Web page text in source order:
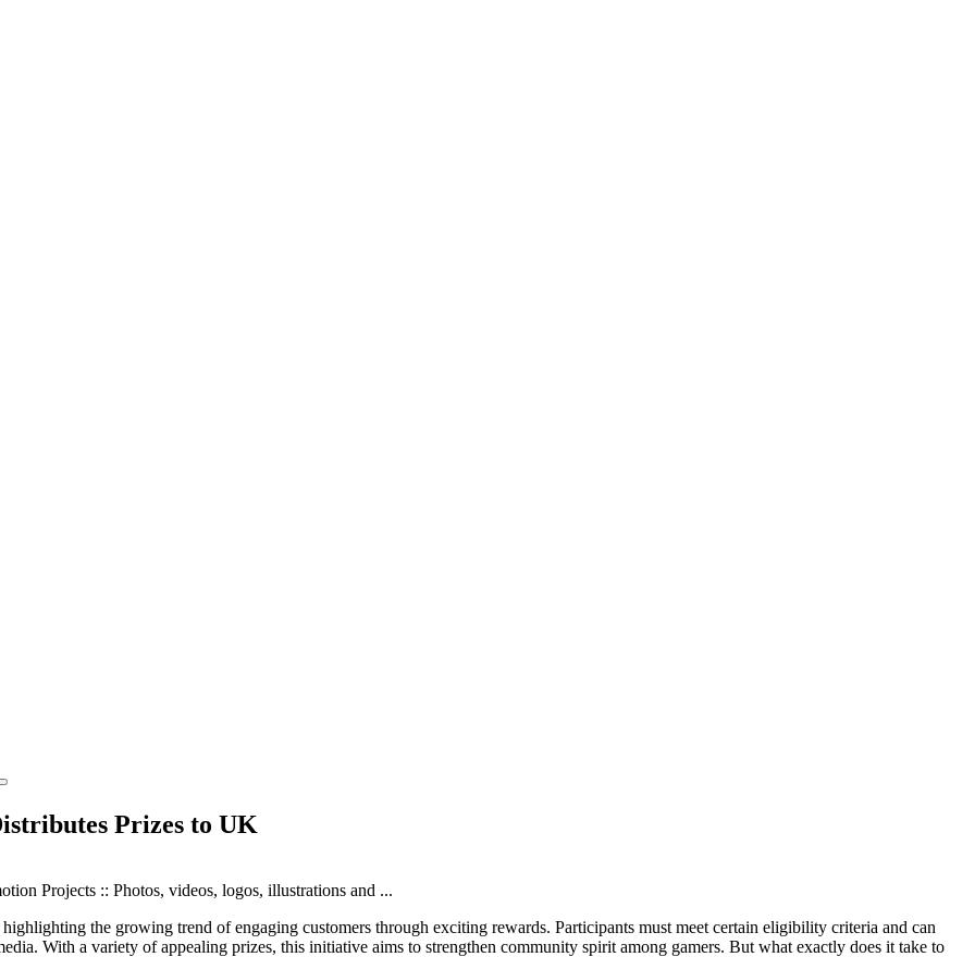
Prizes to UK
the growing trend of engaging customers through exciting rewards. Participants must meet certain eligibility criteria and can
With a variety of appealing prizes, this initiative aims to strengthen community spirit among gamers. But what exactly does it take to